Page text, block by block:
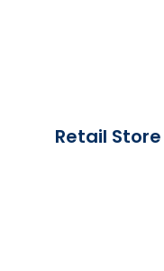
Retail Store